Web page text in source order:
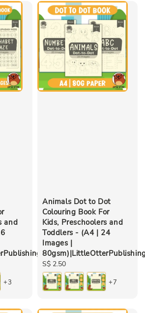
and
+3
Animals Dot to Dot
Colouring Book For
Kids, Preschoolers and
Toddlers - (A4 | 24
Images |
Regular
price
S$ 2.50
+7